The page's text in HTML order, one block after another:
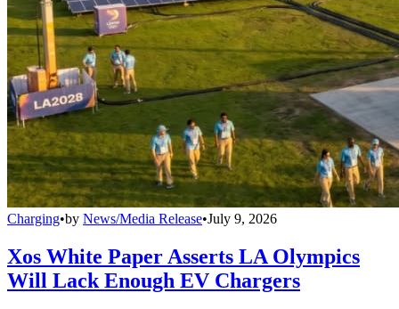
Charging•by News/Media Release•July 9, 2026
Xos White Paper Asserts LA Olympics
Will Lack Enough EV Chargers